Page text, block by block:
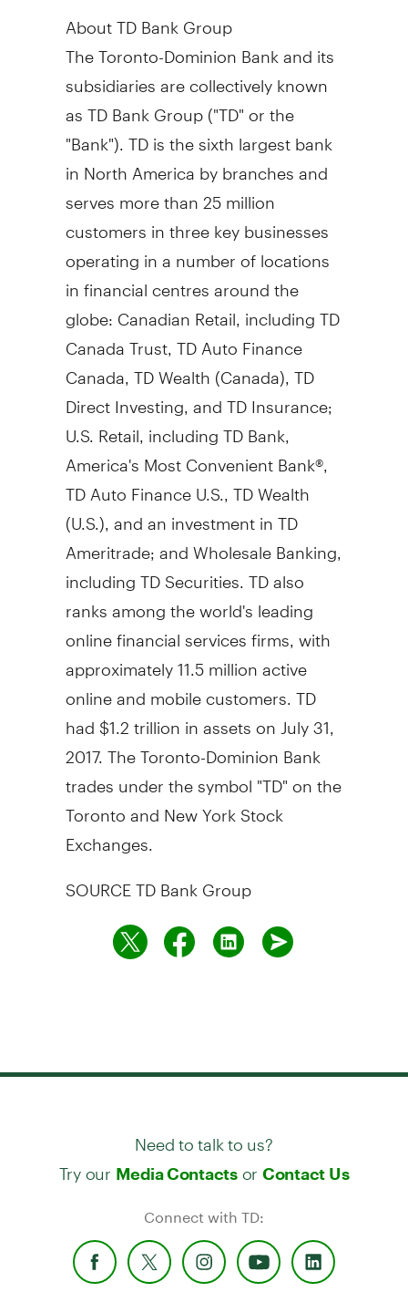
About TD Bank Group
The Toronto-Dominion Bank and its
subsidiaries are collectively known
as TD Bank Group ("TD" or the
"Bank"). TD is the sixth largest bank
inNorth Americaby branches and
serves more than 25 million
customers in three key businesses
operating in a number of locations
in financial centres around the
globe: Canadian Retail, including TD
Canada Trust, TD Auto Finance
Canada, TD Wealth (Canada), TD
Direct Investing, and TD Insurance;
U.S. Retail, including TD Bank,
America's Most Convenient Bank®,
TD Auto Finance U.S., TD Wealth
(U.S.), and an investment in TD
Ameritrade; and Wholesale Banking,
including TD Securities. TD also
ranks among the world's leading
online financial services firms, with
approximately 11.5 million active
online and mobile customers. TD
had$1.2 trillionin assets on July 31,
2017. The Toronto-Dominion Bank
trades under the symbol "TD" on the
Torontoand New York Stock
Exchanges.
SOURCE TD Bank Group
Need to talk to us?
Try our Media Contactsor Contact Us
Connect with TD: